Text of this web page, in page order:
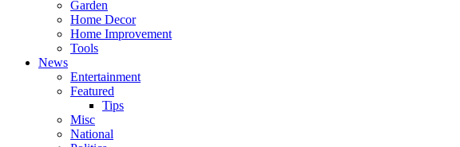
Garden
Home Decor
Home Improvement
Tools
News
Entertainment
Featured
Tips
Misc
National